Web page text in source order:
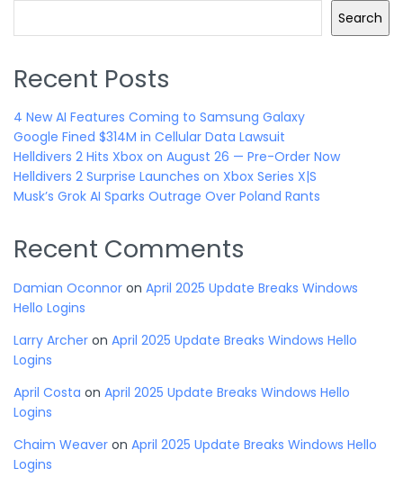
Search
Recent Posts
4 New AI Features Coming to Samsung Galaxy
Google Fined $314M in Cellular Data Lawsuit
Helldivers 2 Hits Xbox on August 26 — Pre-Order Now
Helldivers 2 Surprise Launches on Xbox Series X|S
Musk’s Grok AI Sparks Outrage Over Poland Rants
Recent Comments
Damian Oconnor on April 2025 Update Breaks Windows
Hello Logins
Larry Archer on April 2025 Update Breaks Windows Hello
Logins
April Costa on April 2025 Update Breaks Windows Hello
Logins
Chaim Weaver on April 2025 Update Breaks Windows Hello
Logins